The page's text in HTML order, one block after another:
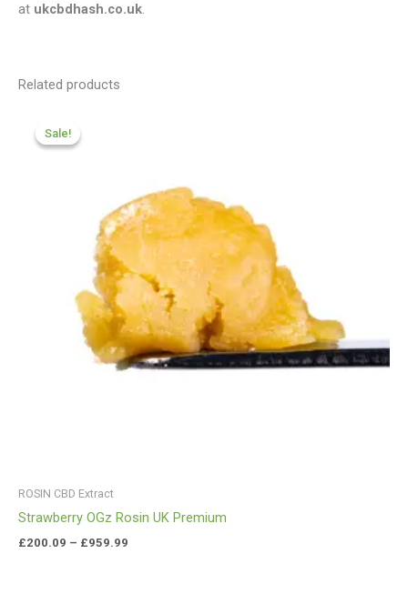
at ukcbdhash.co.uk.
Related products
Sale!
Sale!
ROSIN CBD Extract
Strawberry OGz Rosin UK Premium
£200.09 – £959.99